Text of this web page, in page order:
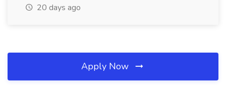
20 days ago
Apply Now